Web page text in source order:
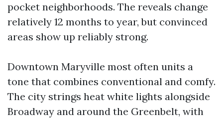
pocket neighborhoods. The reveals change
relatively 12 months to year, but convinced
areas show up reliably strong.
Downtown Maryville most often units a
tone that combines conventional and comfy.
The city strings heat white lights alongside
Broadway and around the Greenbelt, with